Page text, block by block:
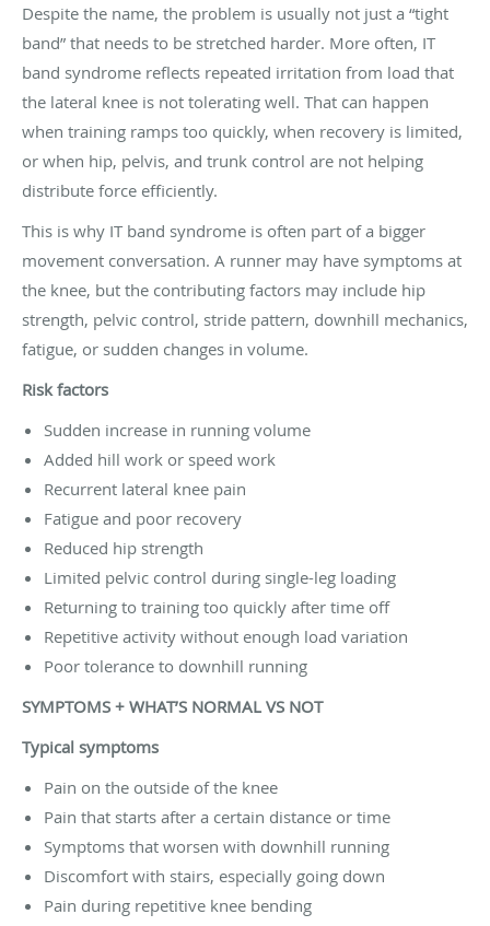
Despite the name, the problem is usually not just a “tight
band” that needs to be stretched harder. More often, IT
band syndrome reflects repeated irritation from load that
the lateral knee is not tolerating well. That can happen
when training ramps too quickly, when recovery is limited,
or when hip, pelvis, and trunk control are not helping
distribute force efficiently.
This is why IT band syndrome is often part of a bigger
movement conversation. A runner may have symptoms at
the knee, but the contributing factors may include hip
strength, pelvic control, stride pattern, downhill mechanics,
fatigue, or sudden changes in volume.
Risk factors
Sudden increase in running volume
Added hill work or speed work
Recurrent lateral knee pain
Fatigue and poor recovery
Reduced hip strength
Limited pelvic control during single-leg loading
Returning to training too quickly after time off
Repetitive activity without enough load variation
Poor tolerance to downhill running
SYMPTOMS + WHAT’S NORMAL VS NOT
Typical symptoms
Pain on the outside of the knee
Pain that starts after a certain distance or time
Symptoms that worsen with downhill running
Discomfort with stairs, especially going down
Pain during repetitive knee bending